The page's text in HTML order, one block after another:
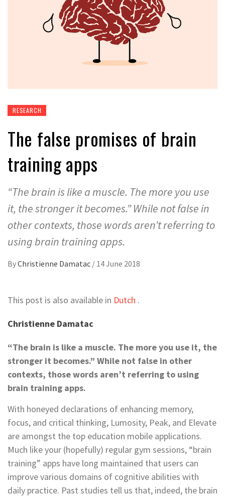
RESEARCH
The false promises of brain
training apps
“The brain is like a muscle. The more you use
it, the stronger it becomes.” While not false in
other contexts, those words aren’t referring to
using brain training apps.
ByChristienne Damatac / 14 June 2018
This post is also available in Dutch .
Christienne Damatac
“The brain is like a muscle. The more you use it, the
stronger it becomes.” While not false in other
contexts, those words aren’t referring to using
brain training apps.
With honeyed declarations of enhancing memory,
focus, and critical thinking, Lumosity, Peak, and Elevate
are amongst the top education mobile applications.
Much like your (hopefully) regular gym sessions, “brain
training” apps have long maintained that users can
improve various domains of cognitive abilities with
daily practice. Past studies tell us that, indeed, the brain